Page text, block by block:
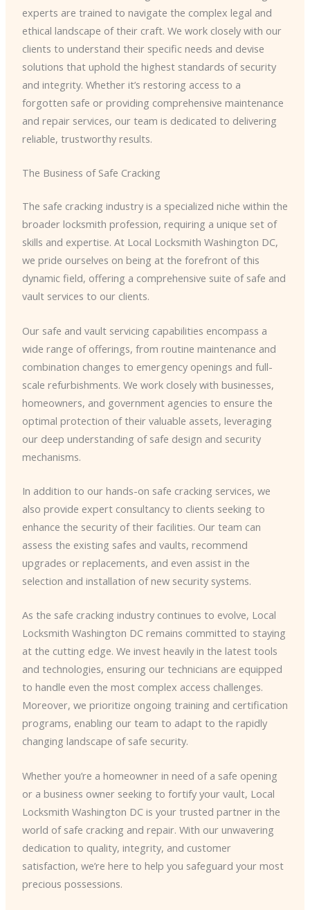
experts are trained to navigate the complex legal and
ethical landscape of their craft. We work closely with our
clients to understand their specific needs and devise
solutions that uphold the highest standards of security
and integrity. Whether it’s restoring access to a
forgotten safe or providing comprehensive maintenance
and repair services, our team is dedicated to delivering
reliable, trustworthy results.
The Business of Safe Cracking
The safe cracking industry is a specialized niche within the
broader locksmith profession, requiring a unique set of
skills and expertise. At Local Locksmith Washington DC,
we pride ourselves on being at the forefront of this
dynamic field, offering a comprehensive suite of safe and
vault services to our clients.
Our safe and vault servicing capabilities encompass a
wide range of offerings, from routine maintenance and
combination changes to emergency openings and full-
scale refurbishments. We work closely with businesses,
homeowners, and government agencies to ensure the
optimal protection of their valuable assets, leveraging
our deep understanding of safe design and security
mechanisms.
In addition to our hands-on safe cracking services, we
also provide expert consultancy to clients seeking to
enhance the security of their facilities. Our team can
assess the existing safes and vaults, recommend
upgrades or replacements, and even assist in the
selection and installation of new security systems.
As the safe cracking industry continues to evolve, Local
Locksmith Washington DC remains committed to staying
at the cutting edge. We invest heavily in the latest tools
and technologies, ensuring our technicians are equipped
to handle even the most complex access challenges.
Moreover, we prioritize ongoing training and certification
programs, enabling our team to adapt to the rapidly
changing landscape of safe security.
Whether you’re a homeowner in need of a safe opening
or a business owner seeking to fortify your vault, Local
Locksmith Washington DC is your trusted partner in the
world of safe cracking and repair. With our unwavering
dedication to quality, integrity, and customer
satisfaction, we’re here to help you safeguard your most
precious possessions.